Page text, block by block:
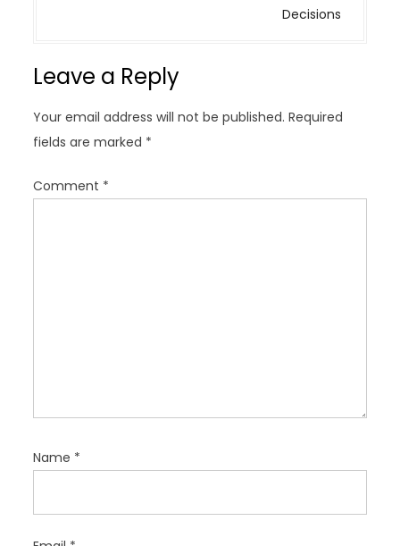
i
a
t
i
o
Decisions
Leave a Reply
Your email address will not be published. Required
fields are marked *
Comment *
Name *